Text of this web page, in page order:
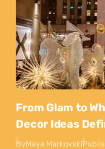
From Glam to
Decor Ideas
ByMaya Markovski